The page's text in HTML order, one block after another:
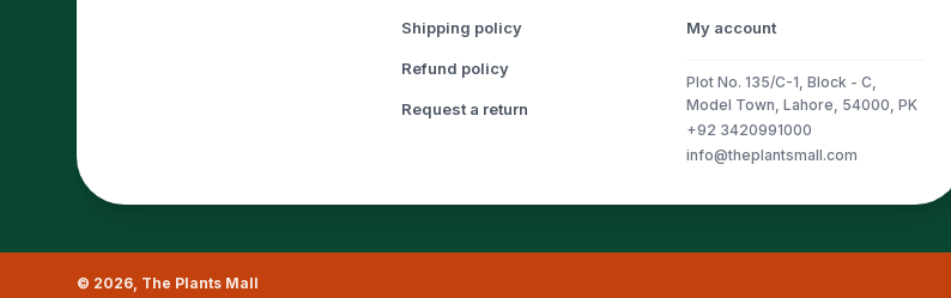
Shipping policy
Refund policy
Request a return
My account
Plot No. 135/C-1, Block - C,
Model Town, Lahore, 54000, PK
+92 3420991000
info@theplantsmall.com
© 2026, The Plants Mall